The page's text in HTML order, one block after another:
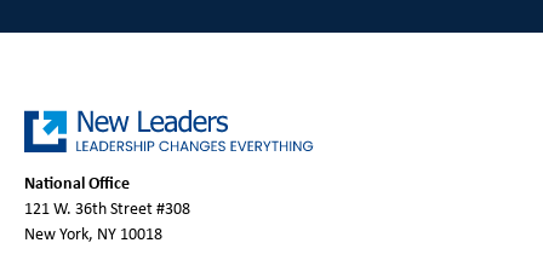
National Office
121 W. 36th Street #308
New York, NY 10018